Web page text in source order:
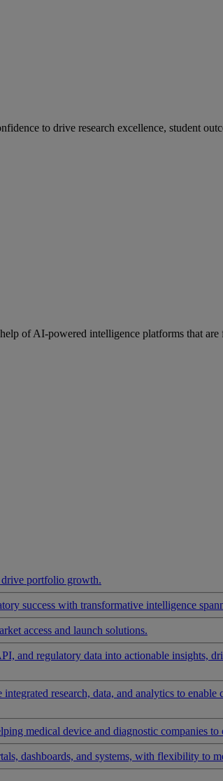
to drive research excellence, student
of AI-powered intelligence platforms that are
drive portfolio growth.
success with transformative intelligence
access and launch solutions.
and regulatory data into actionable insights,
research, data, and analytics to
medical device and diagnostic companies to
dashboards, and systems, with flexibility to